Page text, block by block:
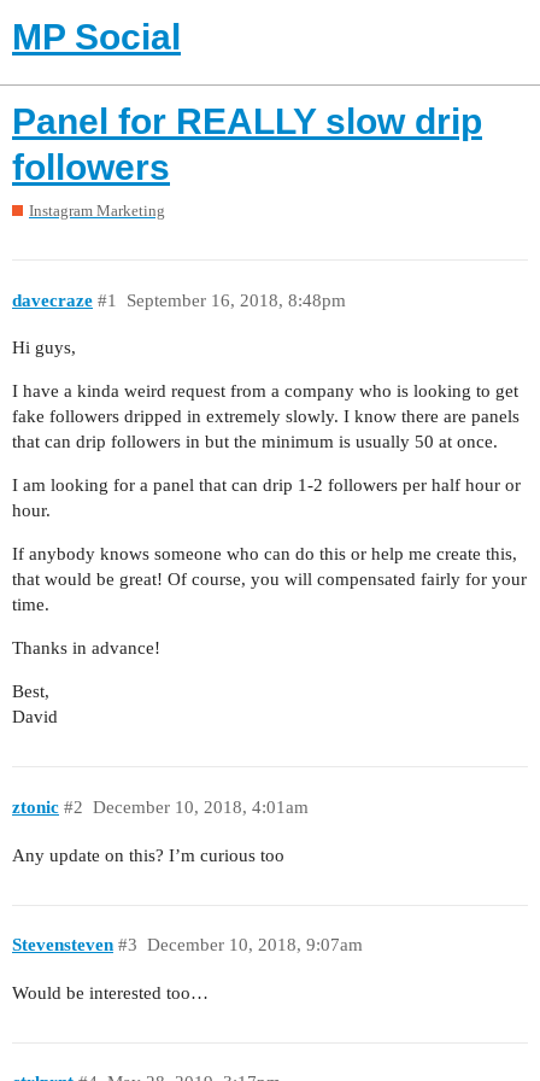
MP Social
Panel for REALLY slow drip
followers
Instagram Marketing
davecraze September 16, 2018, 8:48pm
#1
Hi guys,
I have a kinda weird request from a company who is looking to get
fake followers dripped in extremely slowly. I know there are panels
that can drip followers in but the minimum is usually 50 at once.
I am looking for a panel that can drip 1-2 followers per half hour or
hour.
If anybody knows someone who can do this or help me create this,
that would be great! Of course, you will compensated fairly for your
time.
Thanks in advance!
Best,
David
ztonic December 10, 2018, 4:01am
#2
Any update on this? I’m curious too
Stevensteven December 10, 2018, 9:07am
#3
Would be interested too…